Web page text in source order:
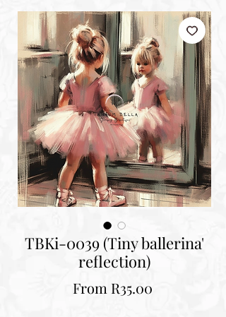
TBKi-0039 (Tiny ballerina'
reflection)
From R35.00